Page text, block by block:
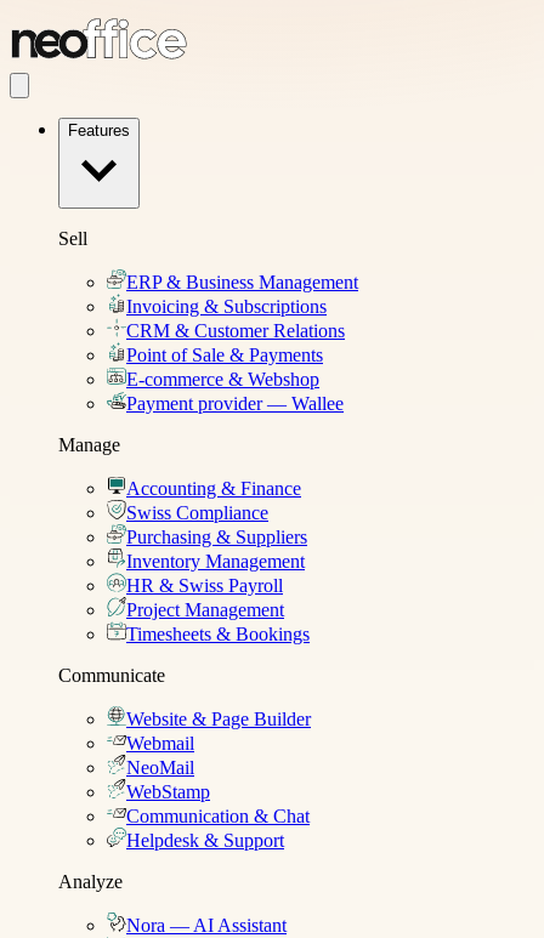
Features
Sell
ERP & Business Management
Invoicing & Subscriptions
CRM & Customer Relations
Point of Sale & Payments
E-commerce & Webshop
Payment provider — Wallee
Manage
Accounting & Finance
Swiss Compliance
Purchasing & Suppliers
Inventory Management
HR & Swiss Payroll
Project Management
Timesheets & Bookings
Communicate
Website & Page Builder
Webmail
NeoMail
WebStamp
Communication & Chat
Helpdesk & Support
Analyze
Nora — AI Assistant